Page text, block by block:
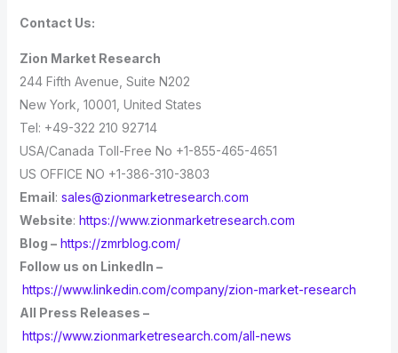
Contact Us:
Zion Market Research
244 Fifth Avenue, Suite N202
New York, 10001, United States
Tel: +49-322 210 92714
USA/Canada Toll-Free No +1-855-465-4651
US OFFICE NO +1-386-310-3803
Email: sales@zionmarketresearch.com
Website: https://www.zionmarketresearch.com
Blog – https://zmrblog.com/
Follow us on LinkedIn –
https://www.linkedin.com/company/zion-market-research
All Press Releases –
https://www.zionmarketresearch.com/all-news